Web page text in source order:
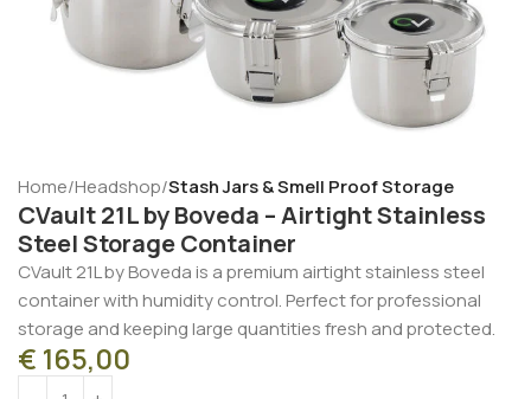
Home Headshop Stash Jars & Smell Proof Storage
CVault 21L by Boveda – Airtight Stainless
Steel Storage Container
CVault 21L by Boveda is a premium airtight stainless steel
container with humidity control. Perfect for professional
storage and keeping large quantities fresh and protected.
€ 165,00